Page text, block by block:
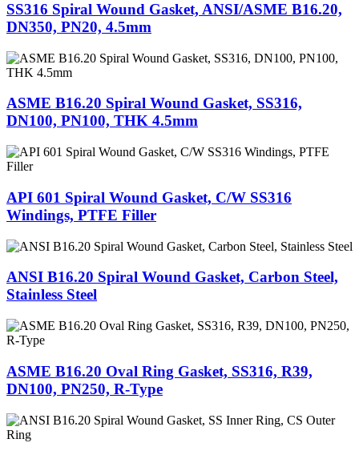
SS316 Spiral Wound Gasket, ANSI/ASME B16.20,
DN350, PN20, 4.5mm
ASME B16.20 Spiral Wound Gasket, SS316,
DN100, PN100, THK 4.5mm
API 601 Spiral Wound Gasket, C/W SS316
Windings, PTFE Filler
ANSI B16.20 Spiral Wound Gasket, Carbon Steel,
Stainless Steel
ASME B16.20 Oval Ring Gasket, SS316, R39,
DN100, PN250, R-Type